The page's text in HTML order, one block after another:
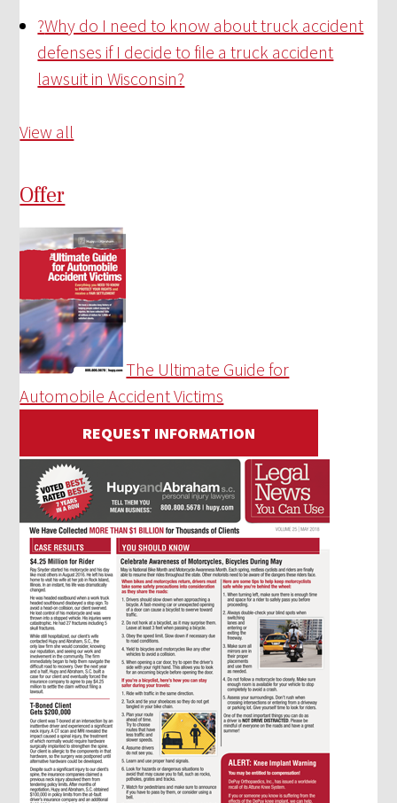
?Why do I need to know about truck accident
defenses if I decide to file a truck accident
lawsuit in Wisconsin?
View all
Offer
The Ultimate Guide for
Automobile Accident Victims
REQUEST INFORMATION